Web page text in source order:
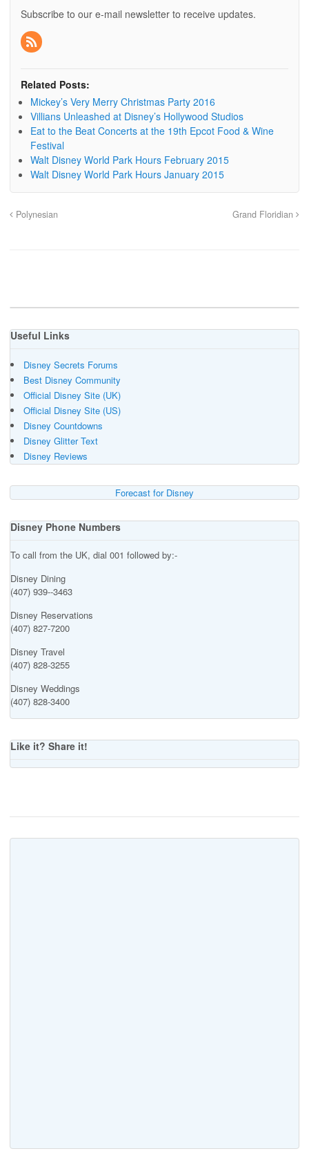
Subscribe to our e-mail newsletter to receive updates.
Related Posts:
Mickey’s Very Merry Christmas Party 2016
Villians Unleashed at Disney’s Hollywood Studios
Eat to the Beat Concerts at the 19th Epcot Food & Wine
Festival
Walt Disney World Park Hours February 2015
Walt Disney World Park Hours January 2015
Polynesian Grand Floridian
Useful Links
Disney Secrets Forums
Best Disney Community
Official Disney Site (UK)
Official Disney Site (US)
Disney Countdowns
Disney Glitter Text
Disney Reviews
Forecast for Disney
Disney Phone Numbers
To call from the UK, dial 001 followed by:-
Disney Dining
(407) 939--3463
Disney Reservations
(407) 827-7200
Disney Travel
(407) 828-3255
Disney Weddings
(407) 828-3400
Like it? Share it!